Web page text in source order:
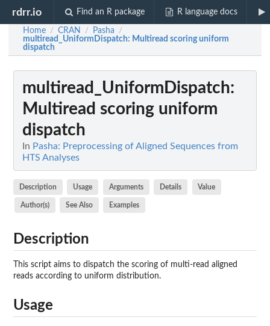
rdrr.io Find an R package R language docs
Home / CRAN / Pasha /
multiread_UniformDispatch: Multiread scoring uniform
dispatch
multiread_UniformDispatch:
Multiread scoring uniform
dispatch
In Pasha: Preprocessing of Aligned Sequences from
HTS Analyses
Description Usage Arguments Details Value
Author(s) See Also Examples
Description
This script aims to dispatch the scoring of multi-read aligned
reads according to uniform distribution.
Usage